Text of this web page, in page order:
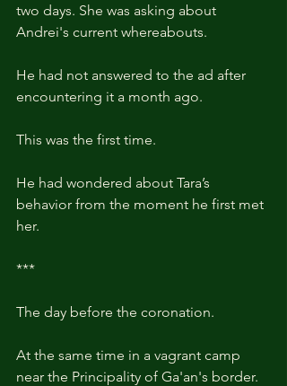
two days. She was asking about
Andrei's current whereabouts.
He had not answered to the ad after
encountering it a month ago.
This was the first time.
He had wondered about Tara’s
behavior from the moment he first met
her.
***
The day before the coronation.
At the same time in a vagrant camp
near the Principality of Ga'an's border.